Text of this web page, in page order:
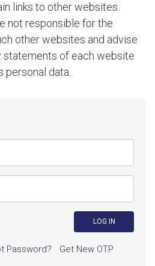
links to other websites.
not responsible for the
other websites and advise
statements of each website
personal data.
Password? Get New OTP